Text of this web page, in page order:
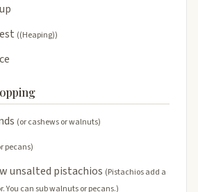
((Heaping))
(or cashews or walnuts)
pecans)
unsalted pistachios (Pistachios add a
You can sub walnuts or pecans.)